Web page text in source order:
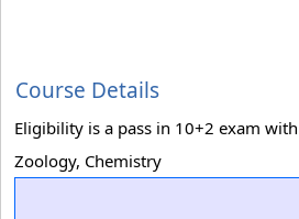
Course Details
Eligibility is a pass in 10+2 exam
Zoology, Chemistry